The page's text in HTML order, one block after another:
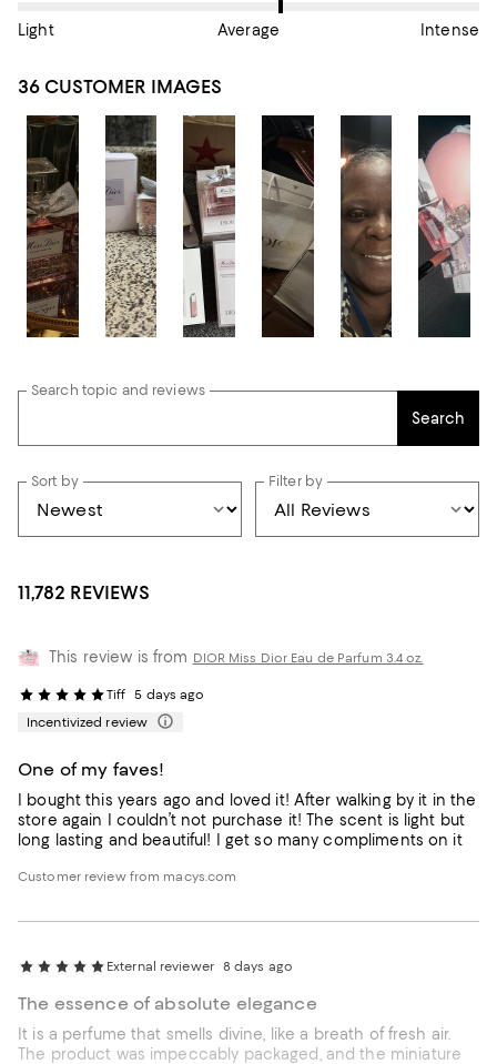
Light Average Intense
36 CUSTOMER IMAGES
Search topic and reviews
Search
Sort by Filter by
11,782 REVIEWS
This review is from DIOR Miss Dior Eau de Parfum 3.4 oz.
Tiff
5 days ago
Incentivized review
One of my faves!
I bought this years ago and loved it! After walking by it in the
store again I couldn’t not purchase it! The scent is light but
long lasting and beautiful! I get so many compliments on it
Customer review from macys.com
External reviewer 8 days ago
The essence of absolute elegance
It is a perfume that smells divine, like a breath of fresh air.
The product was impeccably packaged, and the miniature